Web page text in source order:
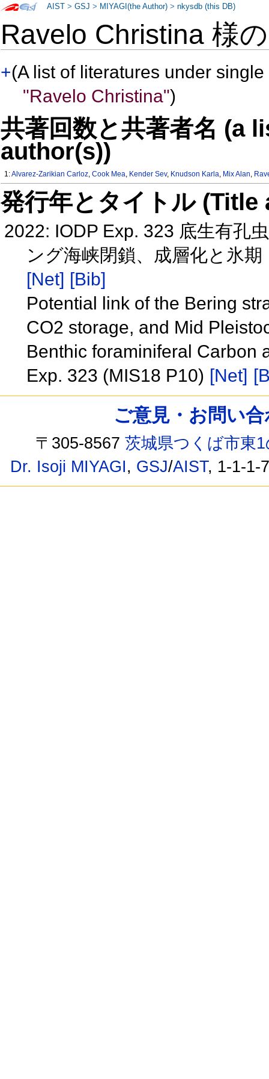
Ravelo Christina 様
+(A list of literatures under
"Ravelo Christina")
共著回数と共著者名 (a
author(s))
1:Alvarez-Zarikian Carloz,Cook Mea, Kender Sev, Knudson Karla, Mix Alan,
発行年とタイトル
2022: IODP Exp. 323 底生有孔
ング海峡閉鎖、成層化と氷
[Net] [Bib]
Potential link of the Bering
CO2 storage, and Mid
Benthic foraminiferal Carbon
Exp. 323 (MIS18 P10) [Net]
AIST >GSJ > MIYAGI(the Author) >nkysdb (this DB)
ご意見・お問い
〒305-8567茨城県つくば市東
Dr. Isoji MIYAGI, GSJ/AIST, 1-1-1-